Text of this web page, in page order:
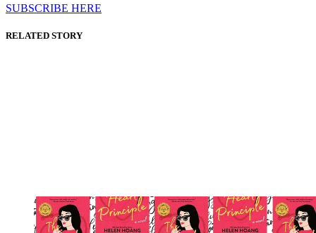
SUBSCRIBE HERE
RELATED STORY